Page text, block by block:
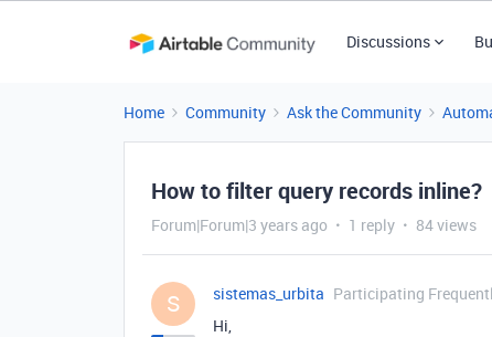
Discussions
Home Community Ask the Community
How to filter query records inline?
Forum|Forum|3 years ago 1 reply 84 views
S sistemas_urbita Participating
Hi,